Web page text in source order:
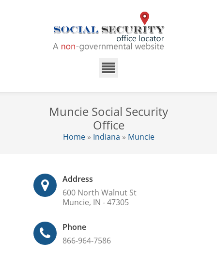
Muncie Social Security
Office
Home» Indiana » Muncie
Address
600 North Walnut St
Muncie, IN - 47305
Phone
866-964-7586